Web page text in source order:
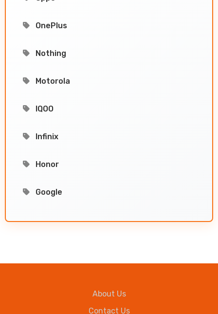
OnePlus
Nothing
Motorola
IQOO
Infinix
Honor
Google
About Us
Contact Us